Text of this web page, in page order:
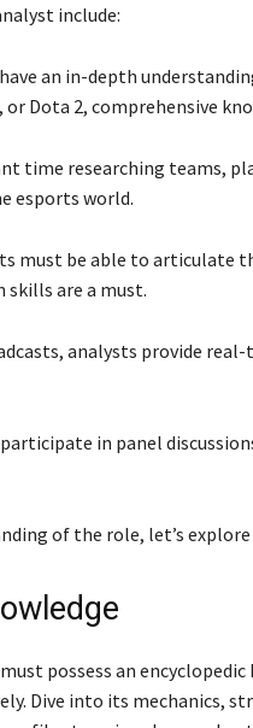
include:
an in-depth
Dota 2, comprehensive
time researching teams,
esports world.
must be able to articulate
skills are a must.
analysts provide
in panel
of the role, let’s
possess an
Dive into its mechanics,